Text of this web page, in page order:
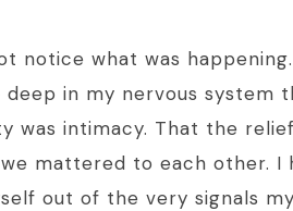
notice what was
deep in my nervous system
was intimacy. That the
mattered to each other. I
out of the very signals